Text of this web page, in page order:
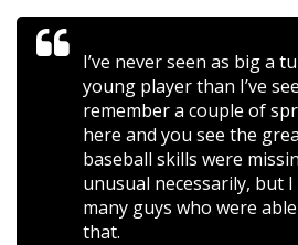
I’ve never seen as big a
young player than I’ve
remember a couple of
here and you see the
baseball skills were
unusual necessarily, but I
many guys who were
that.